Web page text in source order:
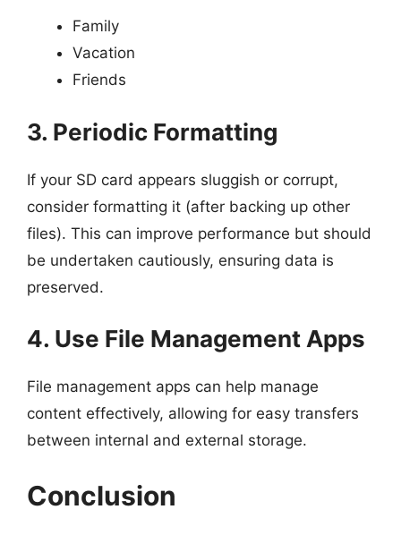
Family
Vacation
Friends
3. Periodic Formatting
If your SD card appears sluggish or corrupt,
consider formatting it (after backing up other
files). This can improve performance but should
be undertaken cautiously, ensuring data is
preserved.
4. Use File Management Apps
File management apps can help manage
content effectively, allowing for easy transfers
between internal and external storage.
Conclusion